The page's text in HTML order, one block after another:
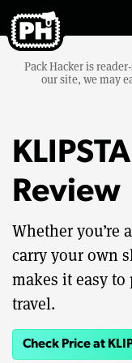
Pack Hacker is
our site, we may
Review
Whether you’re
carry your own
makes it easy
travel.
Check Price at